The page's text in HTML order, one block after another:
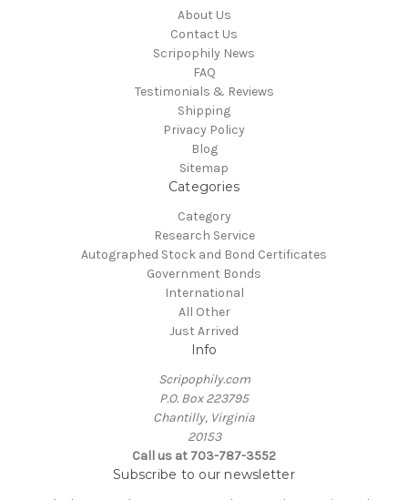
About Us
Contact Us
Scripophily News
FAQ
Testimonials & Reviews
Shipping
Privacy Policy
Blog
Sitemap
Categories
Category
Research Service
Autographed Stock and Bond Certificates
Government Bonds
International
All Other
Just Arrived
Info
Scripophily.com
P.O. Box 223795
Chantilly, Virginia
20153
Call us at 703-787-3552
Subscribe to our newsletter